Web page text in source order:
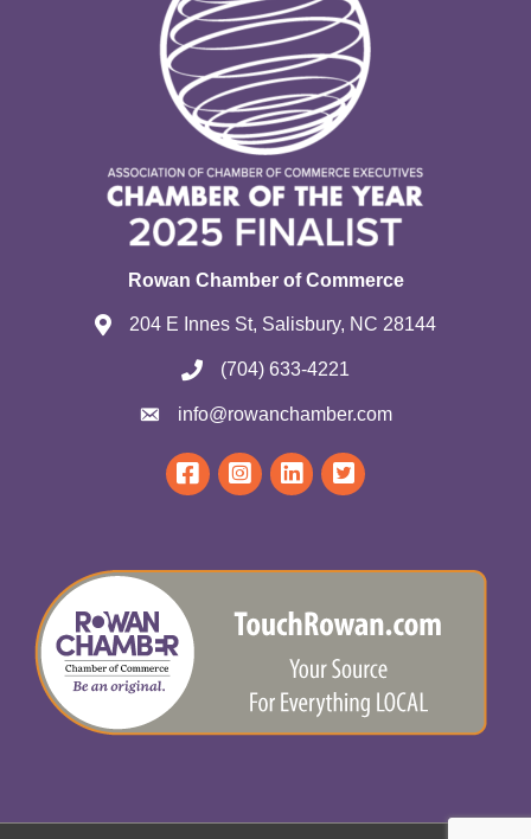
Rowan Chamber of Commerce
204 E Innes St, Salisbury, NC 28144
(704) 633-4221
info@rowanchamber.com